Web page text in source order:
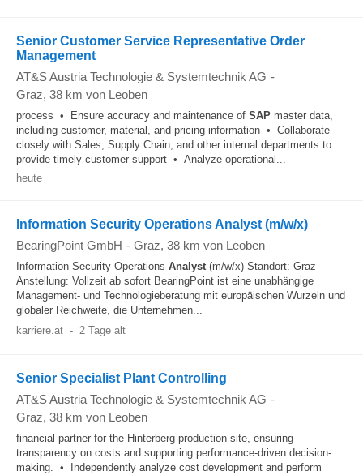
Senior Customer Service Representative Order
Management
AT&S Austria Technologie & Systemtechnik AG -
Graz, 38 km von Leoben
process • Ensure accuracy and maintenance of SAP master data,
including customer, material, and pricing information • Collaborate
closely with Sales, Supply Chain, and other internal departments to
provide timely customer support • Analyze operational...
heute
Information Security Operations Analyst (m/w/x)
BearingPoint GmbH - Graz, 38 km von Leoben
Information Security Operations Analyst(m/w/x) Standort: Graz
Anstellung: Vollzeit ab sofort BearingPoint ist eine unabhängige
Management- und Technologieberatung mit europäischen Wurzeln und
globaler Reichweite, die Unternehmen...
karriere.at - 2 Tage alt
Senior Specialist Plant Controlling
AT&S Austria Technologie & Systemtechnik AG -
Graz, 38 km von Leoben
financial partner for the Hinterberg production site, ensuring
transparency on costs and supporting performance-driven decision-
making. • Independently analyze cost development and perform